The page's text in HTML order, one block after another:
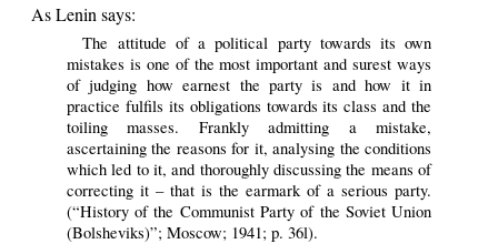
As Lenin says:
The attitude of a political party towards its own
mistakes is one of the most important and surest ways
of judging how earnest the party is and how it in
practice fulfils its obligations towards its class and the
toiling masses. Frankly admitting a mistake,
ascertaining the reasons for it, analysing the conditions
which led to it, and thoroughly discussing the means of
correcting it – that is the earmark of a serious party.
(“History of the Communist Party of the Soviet Union
(Bolsheviks)”; Moscow; 1941; p. 36l).